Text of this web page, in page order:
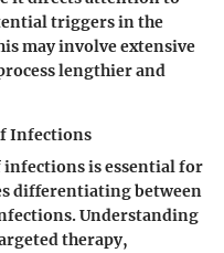
triggers in the
may involve extensive
lengthier and
Infections
is essential for
differentiating between
Understanding
therapy,